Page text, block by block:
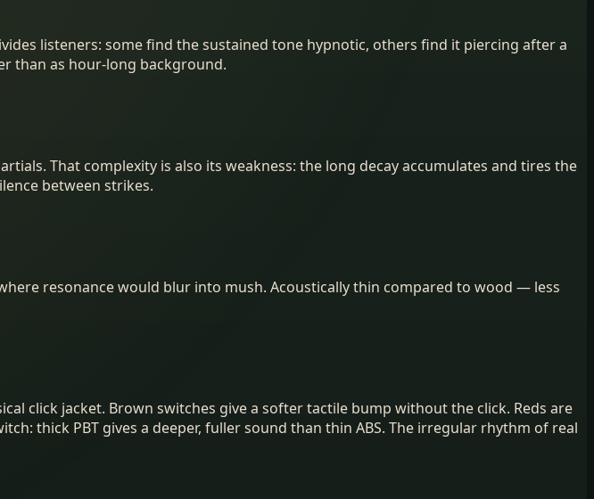
listeners: some find the sustained tone hypnotic, others find it piercing after a
than as hour-long background.
That complexity is also its weakness: the long decay accumulates and tires the
between strikes.
resonance would blur into mush. Acoustically thin compared to wood — less
click jacket. Brown switches give a softer tactile bump without the click. Reds are
thick PBT gives a deeper, fuller sound than thin ABS. The irregular rhythm of real